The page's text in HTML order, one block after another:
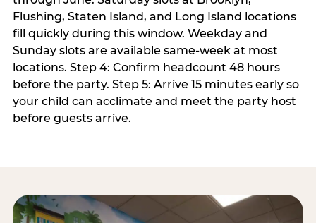
Flushing, Staten Island, and Long Island locations
fill quickly during this window. Weekday and
Sunday slots are available same-week at most
locations. Step 4: Confirm headcount 48 hours
before the party. Step 5: Arrive 15 minutes early so
your child can acclimate and meet the party host
before guests arrive.